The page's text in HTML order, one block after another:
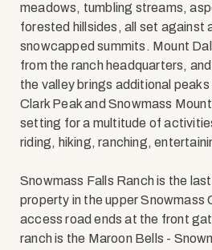
meadows, tumbling streams,
forested hillsides, all set against
snowcapped summits. Mount
from the ranch headquarters,
the valley brings additional
Clark Peak and Snowmass
setting for a multitude of
riding, hiking, ranching,
Snowmass Falls Ranch is the
property in the upper Snowmass
access road ends at the front
ranch is the Maroon Bells -